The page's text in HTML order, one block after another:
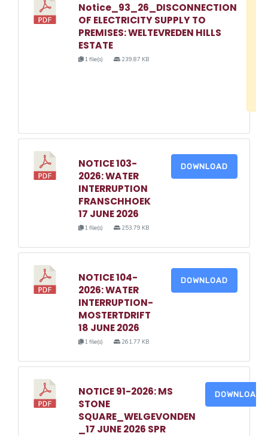
Notice_93_26_DISCONNECTION
OF ELECTRICITY SUPPLY TO
PREMISES: WELTEVREDEN HILLS
ESTATE
1 file(s) 239.87 KB
NOTICE 103-
2026: WATER
INTERRUPTION
FRANSCHHOEK
17 JUNE 2026
1 file(s) 253.79 KB
DOWNLOAD
NOTICE 104-
2026: WATER
INTERRUPTION-
MOSTERTDRIFT
18 JUNE 2026
1 file(s) 261.77 KB
DOWNLOAD
NOTICE 91-2026: MS
STONE
SQUARE_WELGEVONDEN
_17 JUNE 2026 SPR
DOWNLOAD